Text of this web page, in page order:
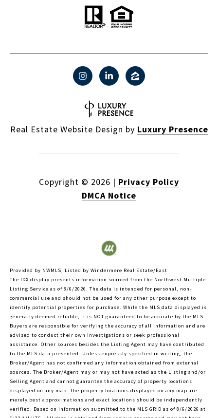
Real Estate Website Design by Luxury Presence
Copyright © 2026 | Privacy Policy
DMCA Notice
Provided by NWMLS, Listed by Windermere Real Estate/East
The IDX display presents information sourced from the Northwest Multiple
Listing Service as of 8/6/2026. The data is intended for personal, non-
commercial use and should not be used for any other purpose except to
identify potential properties for purchase. While the MLS data displayed is
generally deemed reliable, it is NOT guaranteed to be accurate by the MLS.
Buyers are responsible for verifying the accuracy of all information and are
advised to conduct their own investigations or seek professional
assistance. Other sources besides the Listing Agent may have contributed
to the MLS data presented. Unless expressly specified in writing, the
Broker/Agent has not confirmed any information obtained from external
sources. The Broker/Agent may or may not have acted as the Listing and/or
Selling Agent and cannot guarantee the accuracy of property locations
displayed on any map. The property locations displayed on any map are
merely best approximations and exact locations should be independently
verified. Based on information submitted to the MLS GRID as of 8/6/2026 at